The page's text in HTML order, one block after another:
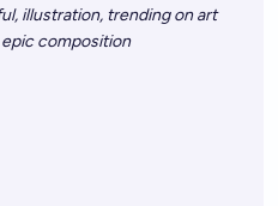
illustration, trending on art
composition